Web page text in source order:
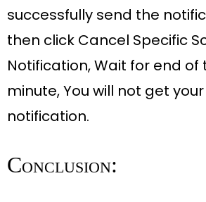
successfully send the
then click Cancel Specific
Notification,Wait for end of
minute, You will not get
notification.
Conclusion: